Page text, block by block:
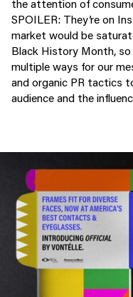
the attention of
SPOILER: They’re on
market would be
Black History Month,
multiple ways for our
and organic PR tactics
audience and the